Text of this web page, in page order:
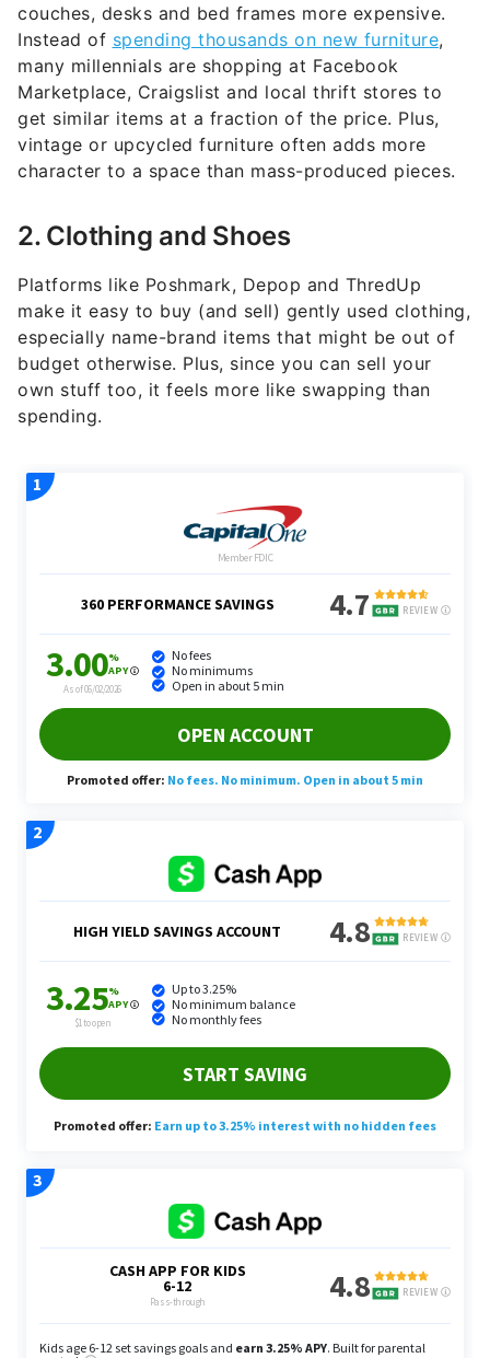
couches, desks and bed frames more expensive.
Instead of spending thousands on new furniture,
many millennials are shopping at Facebook
Marketplace, Craigslist and local thrift stores to
get similar items at a fraction of the price. Plus,
vintage or upcycled furniture often adds more
character to a space than mass-produced pieces.
2. Clothing and Shoes
Platforms like Poshmark, Depop and ThredUp
make it easy to buy (and sell) gently used clothing,
especially name-brand items that might be out of
budget otherwise. Plus, since you can sell your
own stuff too, it feels more like swapping than
spending.